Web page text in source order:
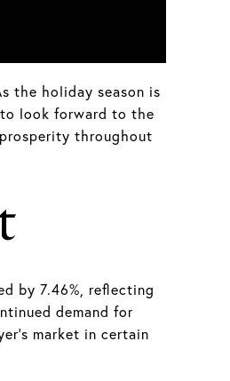
the holiday season is
to look forward to the
throughout
by 7.46%, reflecting
demand for
market in certain